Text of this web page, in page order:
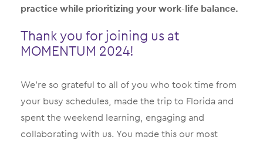
practice while prioritizing your work-life balance.
Thank you for joining us at
MOMENTUM 2024!
We’re so grateful to all of you who took time from
your busy schedules, made the trip to Florida and
spent the weekend learning, engaging and
collaborating with us. You made this our most